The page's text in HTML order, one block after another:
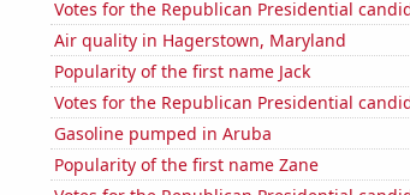
Votes for the Republican Presidential
Air quality in Hagerstown, Maryland
Popularity of the first name Jack
Votes for the Republican Presidential
Gasoline pumped in Aruba
Popularity of the first name Zane